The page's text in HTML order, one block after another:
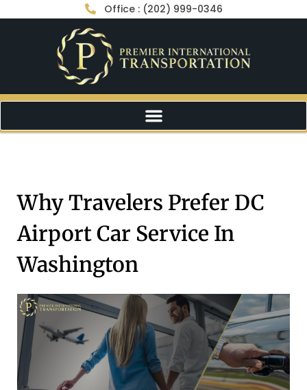
Office : (202) 999-0346
Why Travelers Prefer DC
Airport Car Service In
Washington